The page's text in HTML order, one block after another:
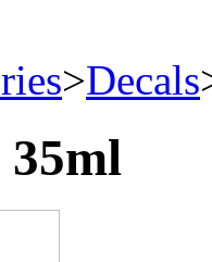
>Decals
35ml